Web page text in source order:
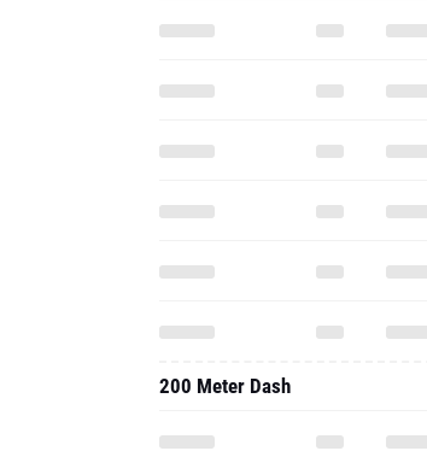
200 Meter Dash